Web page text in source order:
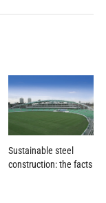
Sustainable steel
construction: the facts